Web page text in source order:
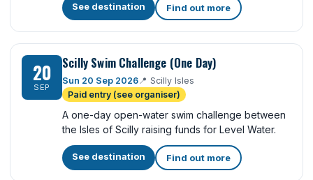
See destination Find out more
20
SEP
Scilly Swim Challenge (One Day)
Sun 20 Sep 2026📍 Scilly Isles
Paid entry (see organiser)
A one-day open-water swim challenge between
the Isles of Scilly raising funds for Level Water.
See destination Find out more